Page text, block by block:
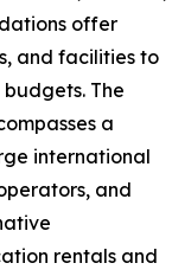
offer
and facilities to
The
a
international
and
rentals and